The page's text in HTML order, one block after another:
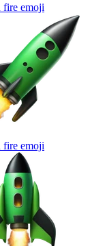
fire emoji
fire emoji